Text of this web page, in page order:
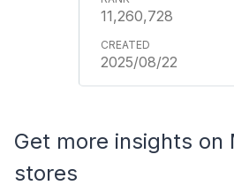
11,260,728
2025/08/22
Get more insights on
stores